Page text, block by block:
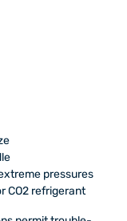
pressures
CO2 refrigerant